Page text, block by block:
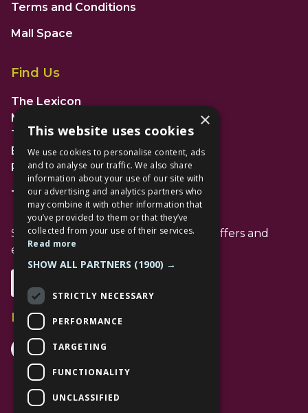
Terms and Conditions
Mall Space
Find Us
The Lexicon
Management Suite
The Avenue Car Park
Bracknell
RG12 1AP
T: 01344 596720
Stay up to date with the latest news offers and
events from The Lexicon
Follow Us
Facebook Channel
Instagram Channel
Tiktok Channel
×
This website uses cookies
We use cookies to personalise content, ads
and to analyse our traffic. We also share
information about your use of our site with
our advertising and analytics partners who
may combine it with other information that
you’ve provided to them or that they’ve
collected from your use of their services.
Read more
SHOW ALL PARTNERS (1900) →
STRICTLY NECESSARY
PERFORMANCE
TARGETING
FUNCTIONALITY
UNCLASSIFIED